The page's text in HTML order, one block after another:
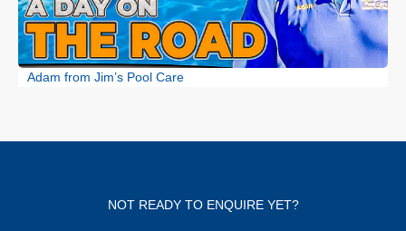
Adam from Jim’s Pool Care
NOT READY TO ENQUIRE YET?